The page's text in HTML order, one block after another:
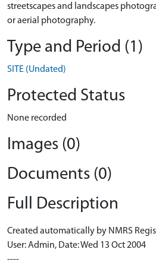
streetscapes and landscapes
or aerial photography.
Type and Period (1)
SITE (Undated)
Protected Status
None recorded
Images (0)
Documents (0)
Full Description
Created automatically by NMRS
User: Admin, Date: Wed 13 Oct 2004
----